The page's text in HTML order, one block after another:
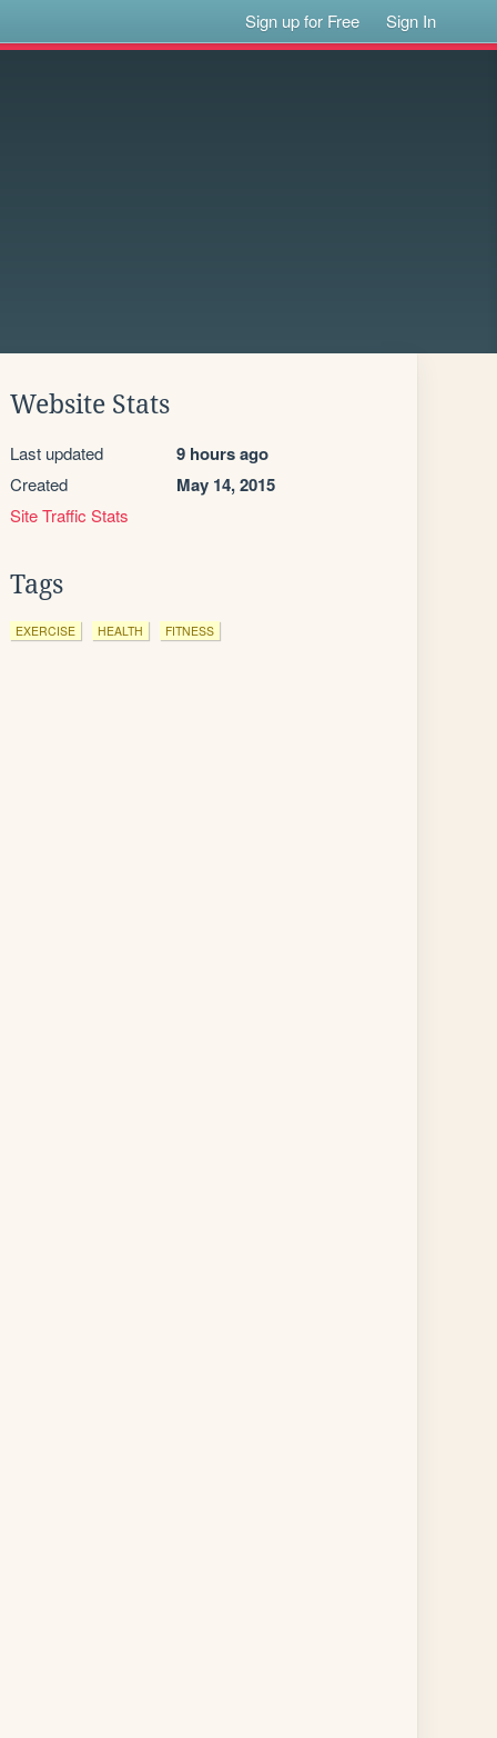
Sign up for Free Sign In
Website Stats
Last updated 9 hours ago
Created May 14, 2015
Site Traffic Stats
Tags
EXERCISE HEALTH FITNESS